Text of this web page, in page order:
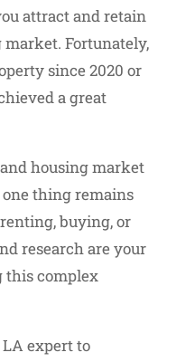
attract and retain
Fortunately,
since 2020 or
a great
housing market
thing remains
buying, or
research are your
this complex
expert to